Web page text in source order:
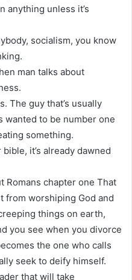
anything unless it’s
socialism, you know
man talks about
The guy that’s usually
wanted to be number one
something.
it’s already dawned
Romans chapter one That
from worshiping God and
things on earth,
you see when you divorce
the one who calls
seek to deify himself.
that will take